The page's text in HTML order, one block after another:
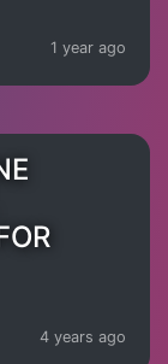
1 year ago
4 years ago